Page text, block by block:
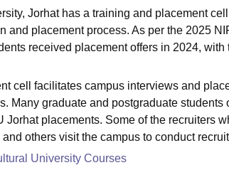
Jorhat has a training and placement
and placement process. As per the 2025
received placement offers in 2024,
cell facilitates campus interviews and
Many graduate and postgraduate
Jorhat placements. Some of the recruiters
others visit the campus to conduct
University Courses